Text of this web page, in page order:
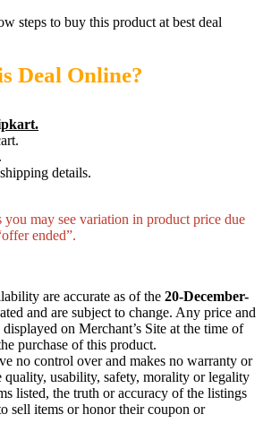
steps to buy this product at best deal
Deal Online?
details.
you may see variation in product price due
ended”.
are accurate as of the 20-December-
and are subject to change. Any price and
on Merchant’s Site at the time of
purchase of this product.
no control over and makes no warranty or
quality, usability, safety, morality or legality
listed, the truth or accuracy of the listings
sell items or honor their coupon or